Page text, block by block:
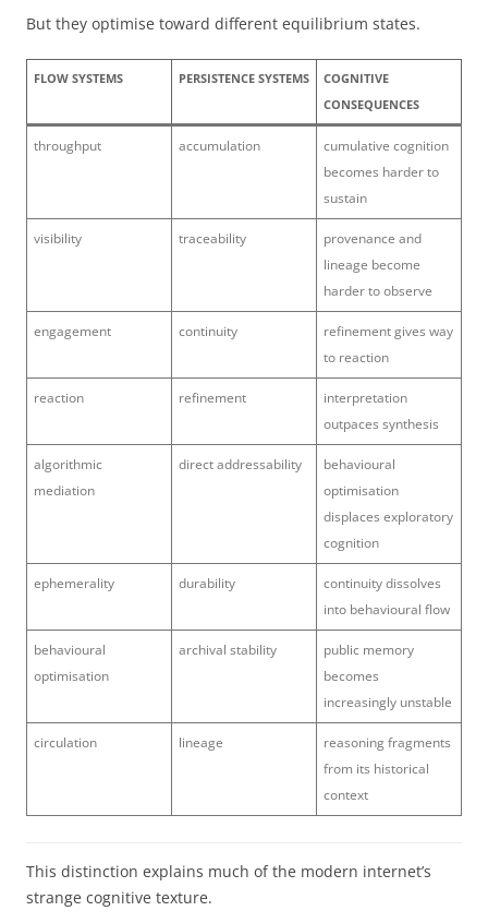
But they optimise toward different equilibrium states.
FLOW SYSTEMS PERSISTENCE SYSTEMS
COGNITIVE
CONSEQUENCES
throughput accumulation
cumulative cognition
becomes harder to
sustain
visibility traceability
provenance and
lineage become
harder to observe
engagement continuity
refinement gives way
to reaction
reaction refinement
interpretation
outpaces synthesis
algorithmic
mediation
direct addressability
behavioural
optimisation
displaces exploratory
cognition
ephemerality durability
continuity dissolves
into behavioural flow
behavioural
optimisation
archival stability
public memory
becomes
increasingly unstable
circulation lineage
reasoning fragments
from its historical
context
This distinction explains much of the modern internet’s
strange cognitive texture.